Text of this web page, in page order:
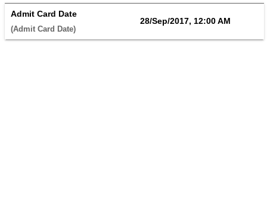
Admit Card Date
(Admit Card Date)
28/Sep/2017, 12:00 AM